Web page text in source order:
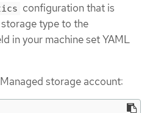
configuration that is
type to the
in your machine set YAML
storage account: